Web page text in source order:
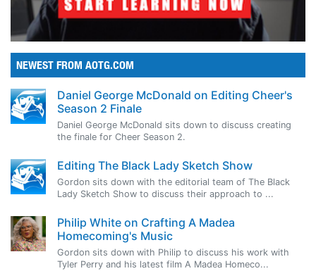
NEWEST FROM AOTG.COM
Daniel George McDonald on Editing Cheer's
Season 2 Finale
Daniel George McDonald sits down to discuss creating
the finale for Cheer Season 2.
Editing The Black Lady Sketch Show
Gordon sits down with the editorial team of The Black
Lady Sketch Show to discuss their approach to ...
Philip White on Crafting A Madea
Homecoming's Music
Gordon sits down with Philip to discuss his work with
Tyler Perry and his latest film A Madea Homeco...